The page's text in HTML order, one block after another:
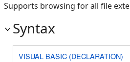
Supports browsing for all file
Syntax
VISUAL BASIC (DECLARATION)